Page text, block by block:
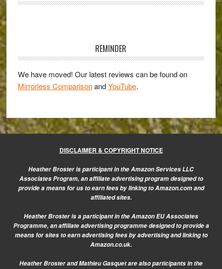
Lumix
7-
14mm
REMINDER
We have moved! Our latest reviews can be found on
Mirrorless ComparisonandYouTube.
DISCLAIMER & COPYRIGHT NOTICE
Heather Broster is participant in the Amazon Services LLC
Associates Program, an affiliate advertising program designed to
provide a means for us to earn fees by linking to Amazon.com and
affiliated sites.
Heather Broster is a participant in the Amazon EU Associates
Programme, an affiliate advertising programme designed to provide a
means for sites to earn advertising fees by advertising and linking to
Amazon.co.uk.
Heather Broster and Mathieu Gasquet are also participants in the